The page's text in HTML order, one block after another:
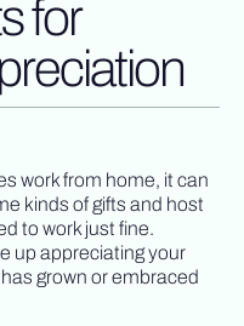
for
work from home, it can
kinds of gifts and host
to work just fine.
up appreciating your
grown or embraced